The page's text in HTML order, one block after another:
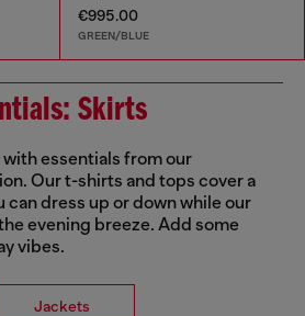
€995.00
GREEN/BLUE
Skirts
essentials from our
Our t-shirts and tops cover a
can dress up or down while our
evening breeze. Add some
vibes.
Jackets